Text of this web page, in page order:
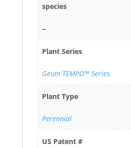
species
--
Plant Series
Geum TEMPO™ Series
Plant Type
Perennial
US Patent #